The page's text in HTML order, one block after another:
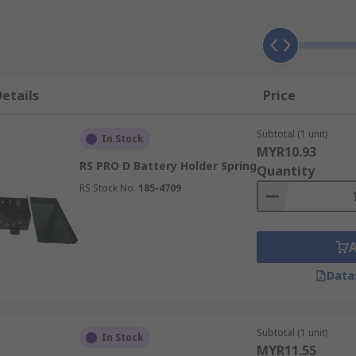
one or more battery cells in a piece of equipment or on
negative) that press against the battery terminals
battery cells neatly while transferring electrical
and AAA battery holders, each with varied design
Price
In Stock
RS PRO D Battery Holder Spring
RS Stock No. 185-4709
Subtotal (1 unit)
MYR10.93
Quantity
In Stock Subtotal (1 unit)
MYR11.55